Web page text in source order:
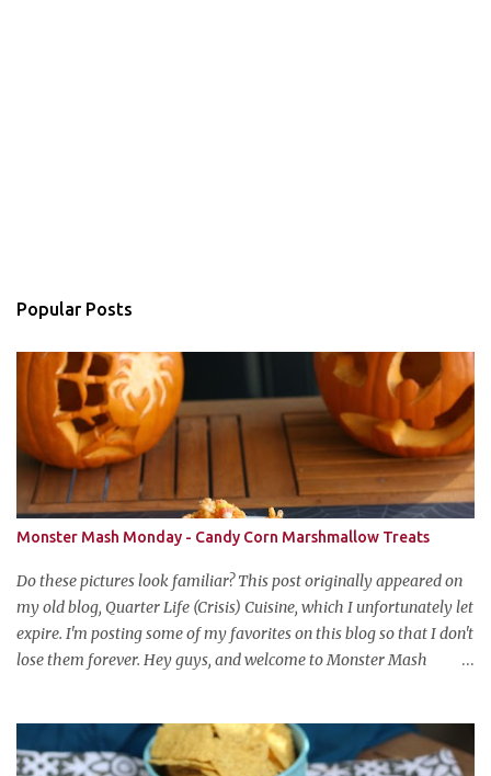
Popular Posts
Monster Mash Monday - Candy Corn Marshmallow Treats
Do these pictures look familiar? This post originally appeared on
my old blog, Quarter Life (Crisis) Cuisine, which I unfortunately let
expire. I'm posting some of my favorites on this blog so that I don't
lose them forever. Hey guys, and welcome to Monster Mash
favorite holiday arrives, check back every Monday for a new
Halloween recipe. We're starting off with a classic: Candy Corn